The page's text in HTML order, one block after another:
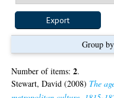
Group
Number of items:2.
Stewart, David (2008) The